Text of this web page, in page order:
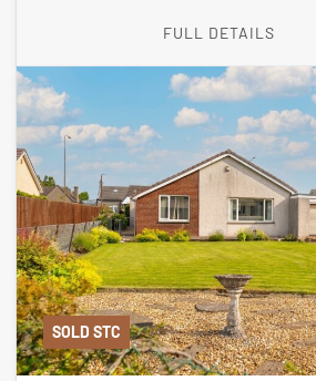
FULL DETAILS
SOLD STC